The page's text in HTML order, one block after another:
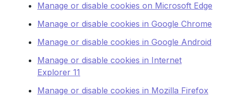
Manage or disable cookies on Microsoft Edge
Manage or disable cookies in Google Chrome
Manage or disable cookies in Google Android
Manage or disable cookies in Internet
Explorer 11
Manage or disable cookies in Mozilla Firefox